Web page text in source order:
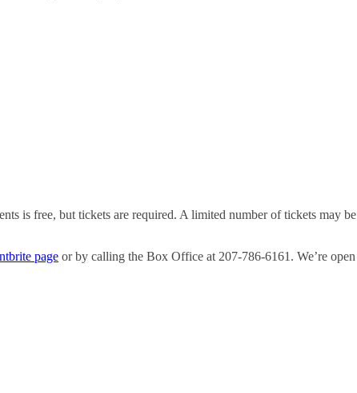
is free, but tickets are required. A limited number of tickets may be
page or by calling the Box Office at 207-786-6161. We’re open